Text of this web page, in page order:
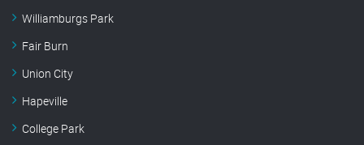
Williamburgs Park
Fair Burn
Union City
Hapeville
College Park